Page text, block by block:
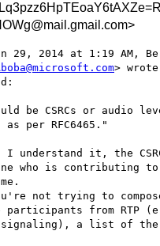
29, 2014 at 1:19 AM,
>
be CSRCs or audio
as per RFC6465."
understand it, the
who is contributing
not trying to
participants from RTP
a list of the